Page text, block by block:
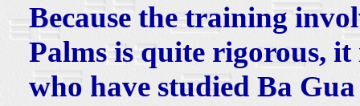
Because the training
Palms is quite rigorous,
who have studied Ba